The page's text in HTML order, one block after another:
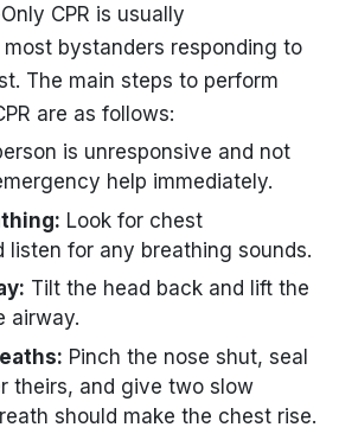
CPR is usually
bystanders responding to
The main steps to perform
are as follows:
is unresponsive and not
help immediately.
Look for chest
listen for any breathing sounds.
Tilt the head back and lift the
airway.
Pinch the nose shut, seal
theirs, and give two slow
should make the chest rise.